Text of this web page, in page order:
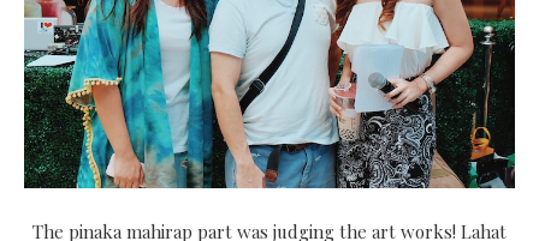
The pinaka mahirap part was judging the art works! Lahat